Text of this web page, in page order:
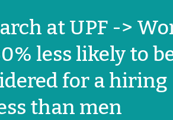
at UPF ->
less likely to
for a hiring
than men